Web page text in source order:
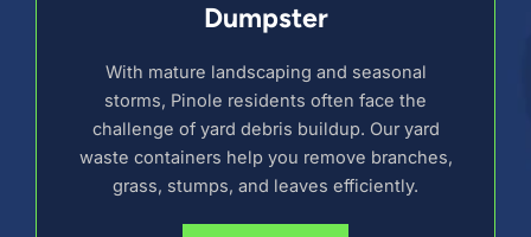
Dumpster
With mature landscaping and seasonal
storms, Pinole residents often face the
challenge of yard debris buildup. Our yard
waste containers help you remove branches,
grass, stumps, and leaves efficiently.